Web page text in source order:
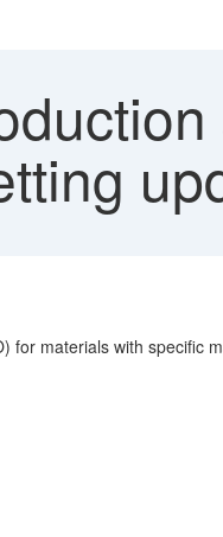
for materials with specific